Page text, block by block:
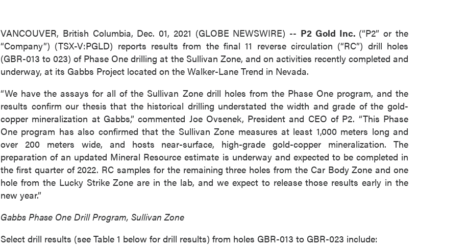
VANCOUVER, British Columbia, Dec. 01, 2021 (GLOBE NEWSWIRE) -- P2 Gold Inc. (“P2” or the
“Company”) (TSX-V:PGLD) reports results from the final 11 reverse circulation (“RC”) drill holes
(GBR-013 to 023) of Phase One drilling at the Sullivan Zone, and on activities recently completed and
underway, at its Gabbs Project located on the Walker-Lane Trend in Nevada.
“We have the assays for all of the Sullivan Zone drill holes from the Phase One program, and the
results confirm our thesis that the historical drilling understated the width and grade of the gold-
copper mineralization at Gabbs,” commented Joe Ovsenek, President and CEO of P2. “This Phase
One program has also confirmed that the Sullivan Zone measures at least 1,000 meters long and
over 200 meters wide, and hosts near-surface, high-grade gold-copper mineralization. The
preparation of an updated Mineral Resource estimate is underway and expected to be completed in
the first quarter of 2022. RC samples for the remaining three holes from the Car Body Zone and one
hole from the Lucky Strike Zone are in the lab, and we expect to release those results early in the
new year.”
Gabbs Phase One Drill Program, Sullivan Zone
Select drill results (see Table 1 below for drill results) from holes GBR-013 to GBR-023 include: